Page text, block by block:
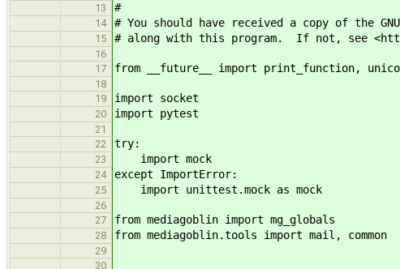
13 #
14 # You should have received a copy of the
15 # along with this program. If not, see
16
17
from __future__ import print_function,
18
19
import socket
20 import pytest
21
22
try:
23 import mock
24 except ImportError:
25 import unittest.mock as mock
26
27
from mediagoblin import mg_globals
28 from mediagoblin.tools import mail, common
29
30